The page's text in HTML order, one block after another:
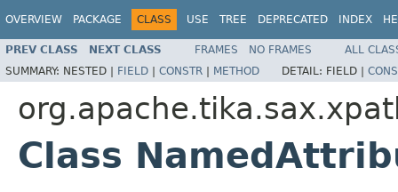
OVERVIEW PACKAGE CLASS USE TREE DEPRECATED INDEX
PREV CLASS NEXT CLASS FRAMES NO FRAMES
ALL
SUMMARY: NESTED | FIELD | CONSTR | METHOD DETAIL: FIELD |
Class